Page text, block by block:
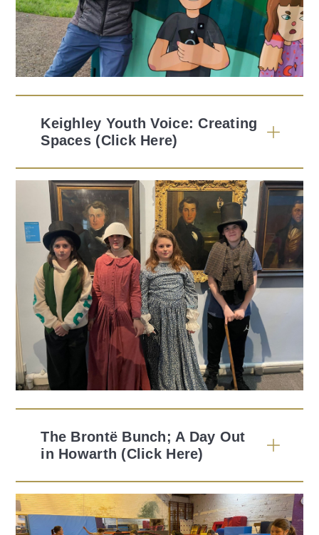
Keighley Youth Voice: Creating
Spaces (Click Here)
The Brontë Bunch; A Day Out
in Howarth (Click Here)